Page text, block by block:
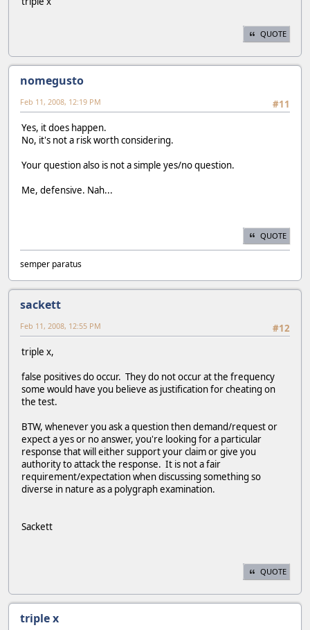
QUOTE
nomegusto
#11
Feb 11, 2008, 12:19 PM
Yes, it does happen.
No, it's not a risk worth considering.
Your question also is not a simple yes/no question.
Me, defensive. Nah...
QUOTE
semper paratus
sackett
#12
Feb 11, 2008, 12:55 PM
triple x,
false positives do occur. They do not occur at the frequency
some would have you believe as justification for cheating on
the test.
BTW, whenever you ask a question then demand/request or
expect a yes or no answer, you're looking for a particular
response that will either support your claim or give you
authority to attack the response. It is not a fair
requirement/expectation when discussing something so
diverse in nature as a polygraph examination.
Sackett
QUOTE
triple x